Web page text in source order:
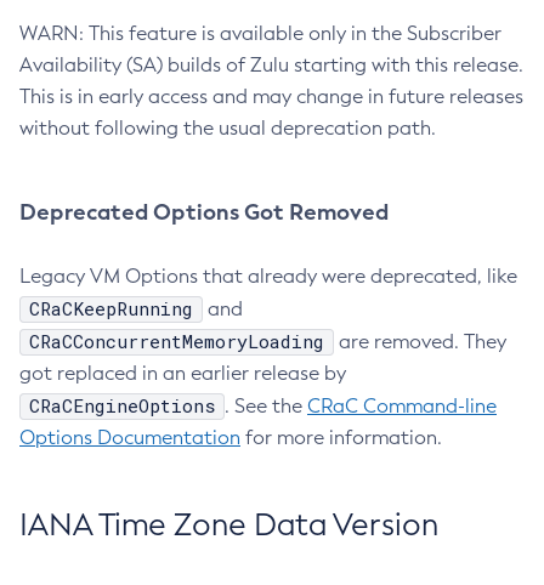
WARN: This feature is available only in the Subscriber
Availability (SA) builds of Zulu starting with this release.
This is in early access and may change in future releases
without following the usual deprecation path.
Deprecated Options Got Removed
Legacy VM Options that already were deprecated, like
CRaCKeepRunning and
CRaCConcurrentMemoryLoading
are removed. They
got replaced in an earlier release by
CRaCEngineOptions . See the CRaC Command-line
Options Documentation for more information.
IANA Time Zone Data Version